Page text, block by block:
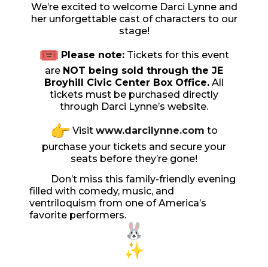
We’re excited to welcome Darci Lynne and
her unforgettable cast of characters to our
stage!
Please note:Tickets for this event
are NOT being sold through the JE
Broyhill Civic Center Box Office. All
tickets must be purchased directly
through Darci Lynne’s website.
Visit www.darcilynne.com to
purchase your tickets and secure your
seats before they’re gone!
Don’t miss this family-friendly evening
filled with comedy, music, and
ventriloquism from one of America’s
favorite performers.